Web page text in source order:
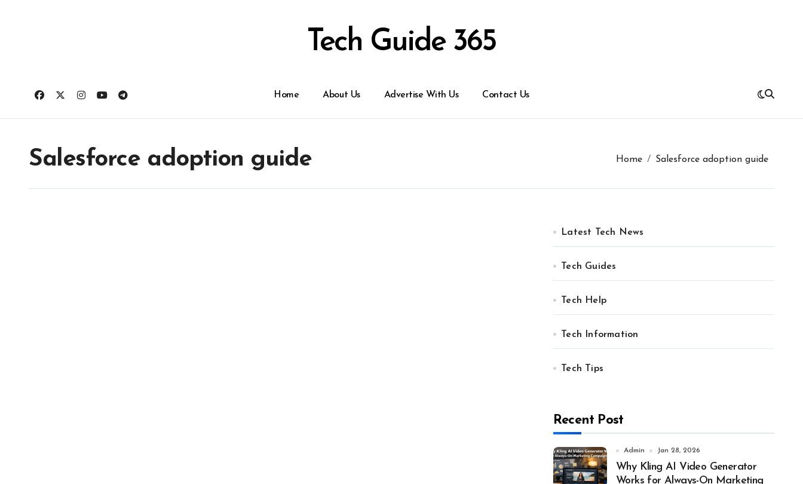
Tech Guide 365
Home About Us Advertise With Us Contact Us
Salesforce adoption guide Home Salesforce adoption guide
Latest Tech News
Tech Guides
Tech Help
Tech Information
Tech Tips
Recent Post
Admin Jan 28, 2026
Why Kling AI Video Generator
Works for Always-On Marketing